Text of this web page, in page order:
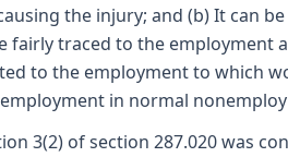
the injury; and (b) It can
fairly traced to the employment
to the employment to which
in normal
3(2) of section 287.020 was